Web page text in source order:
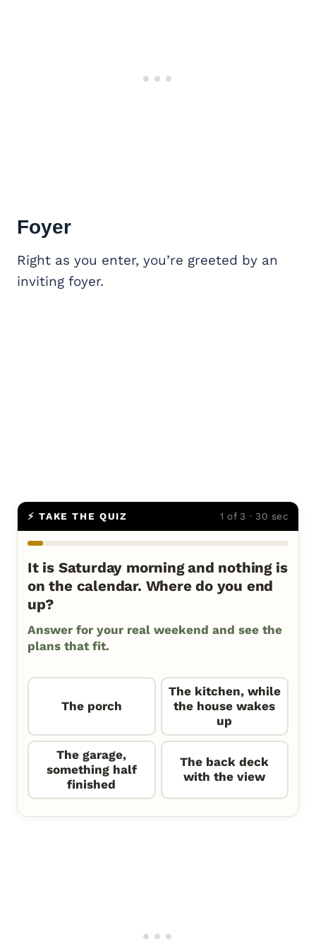
Foyer
Right as you enter, you’re greeted by an
inviting foyer.
⚡ TAKE THE QUIZ 1 of 3 · 30 sec
It is Saturday morning and nothing is
on the calendar. Where do you end
up?
Answer for your real weekend and see the
plans that fit.
The porch
The kitchen, while
the house wakes
up
The garage,
something half
finished
The back deck
with the view